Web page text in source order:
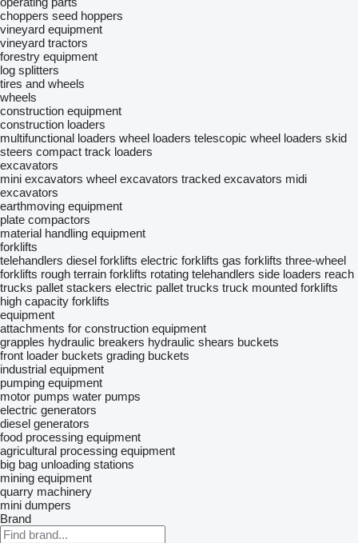
choppers seed hoppers
vineyard equipment
vineyard tractors
forestry equipment
log splitters
tires and wheels
wheels
construction equipment
construction loaders
multifunctional loaders wheel loaders telescopic wheel loaders skid
steers compact track loaders
excavators
mini excavators wheel excavators tracked excavators midi
excavators
earthmoving equipment
plate compactors
material handling equipment
forklifts
telehandlers diesel forklifts electric forklifts gas forklifts three-wheel
forklifts rough terrain forklifts rotating telehandlers side loaders reach
trucks pallet stackers electric pallet trucks truck mounted forklifts
high capacity forklifts
equipment
attachments for construction equipment
grapples hydraulic breakers hydraulic shears buckets
front loader buckets grading buckets
industrial equipment
pumping equipment
motor pumps water pumps
electric generators
diesel generators
food processing equipment
agricultural processing equipment
big bag unloading stations
mining equipment
quarry machinery
mini dumpers
Brand